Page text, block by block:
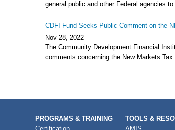
general public and other Federal agencies
CDFI Fund Seeks Public Comment on the
Nov 28, 2022
The Community Development Financial
comments concerning the New Markets
PROGRAMS & TRAINING
Certification
TOOLS &
AMIS